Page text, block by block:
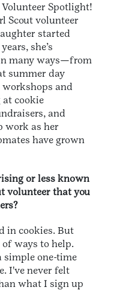
Spotlight!
Scout volunteer
started
she’s
many ways—from
summer day
workshops and
at cookie
and
work as her
have grown
or less known
volunteer that you
in cookies. But
of ways to help.
simple one-time
I've never felt
what I sign up